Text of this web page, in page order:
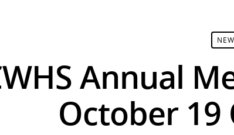
Annual
October 19